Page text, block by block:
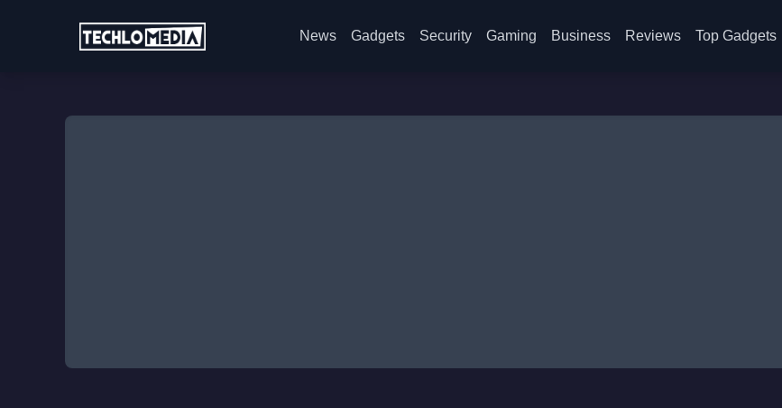
News Gadgets Security Gaming Business Reviews Top Gadgets